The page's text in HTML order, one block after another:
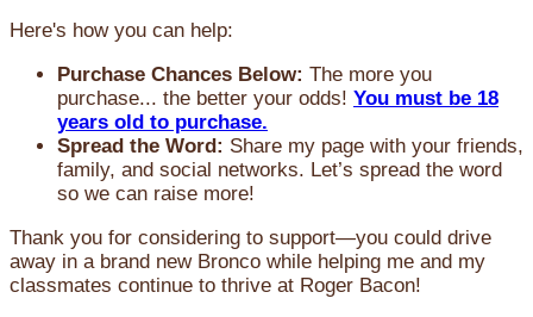
Here's how you can help:
Purchase Chances Below: The more you
purchase... the better your odds! You must be 18
years old to purchase.
Spread the Word: Share my page with your friends,
family, and social networks. Let’s spread the word
so we can raise more!
Thank you for considering to support—you could drive
away in a brand new Bronco while helping me and my
classmates continue to thrive at Roger Bacon!